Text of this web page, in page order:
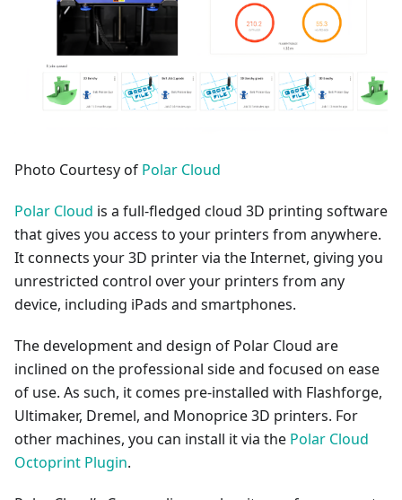
Photo Courtesy of Polar Cloud
Polar Cloud is a full-fledged cloud 3D printing software
that gives you access to your printers from anywhere.
It connects your 3D printer via the Internet, giving you
unrestricted control over your printers from any
device, including iPads and smartphones.
The development and design of Polar Cloud are
inclined on the professional side and focused on ease
of use. As such, it comes pre-installed with Flashforge,
Ultimaker, Dremel, and Monoprice 3D printers. For
other machines, you can install it via the Polar Cloud
Octoprint Plugin.